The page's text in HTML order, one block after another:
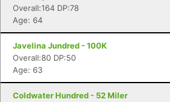
Overall:164 DP:78
Age: 64
Javelina Jundred - 100K
Overall:80 DP:50
Age: 63
Coldwater Hundred - 52 Miler